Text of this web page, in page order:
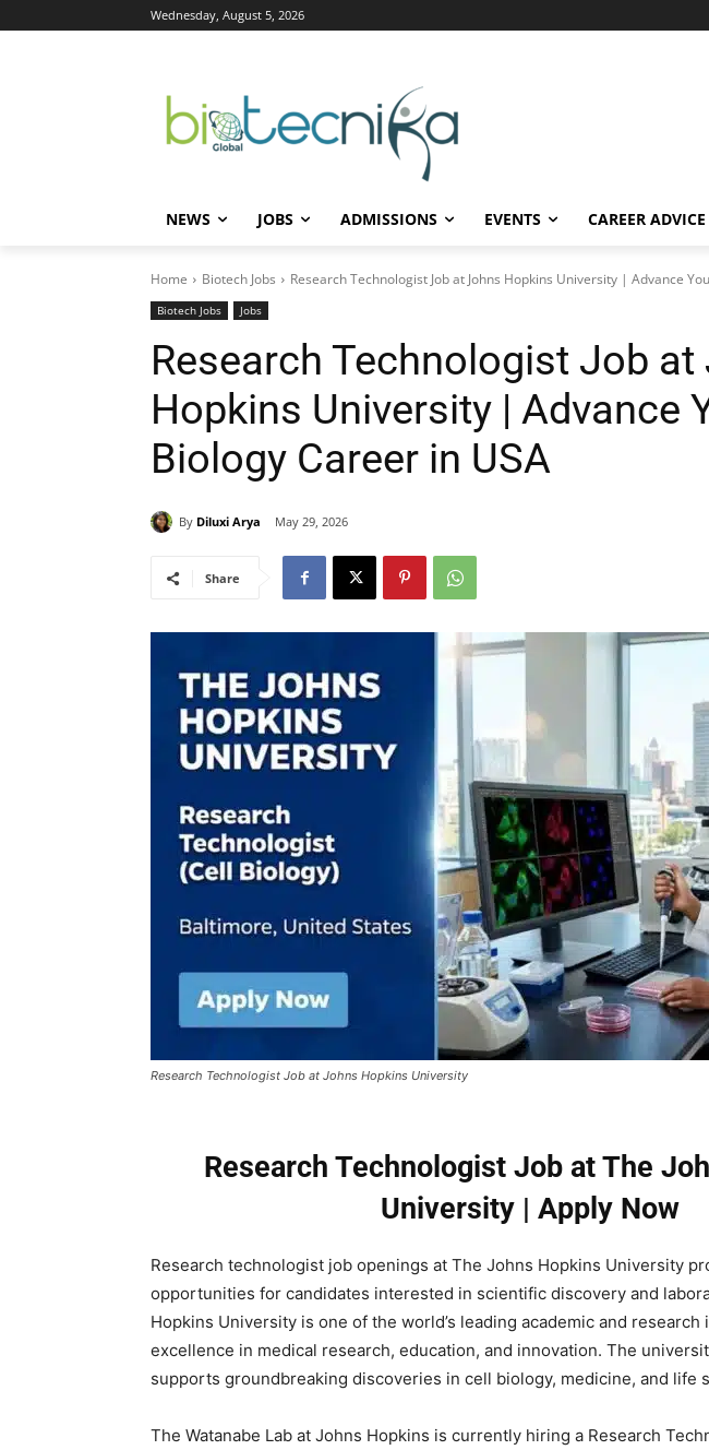
Wednesday, August 5, 2026
NEWS JOBS ADMISSIONS EVENTS CAREER ADVICE
Home Biotech Jobs Research Technologist Job at Johns Hopkins University | Advance
Biotech Jobs Jobs
Research Technologist Job at
Hopkins University | Advance
Biology Career in USA
By Diluxi Arya May 29, 2026
Share
Research Technologist Job at Johns Hopkins University
Research Technologist Job at The
University | Apply Now
Research technologist job openings at The Johns Hopkins University
opportunities for candidates interested in scientific discovery and
Hopkins University is one of the world’s leading academic and
excellence in medical research, education, and innovation. The
supports groundbreaking discoveries in cell biology, medicine, and life
The Watanabe Lab at Johns Hopkins is currently hiring a Research